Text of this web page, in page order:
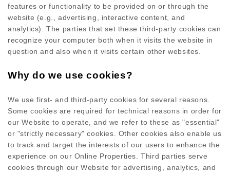
features or functionality to be provided on or through the
website (e.g., advertising, interactive content, and
analytics). The parties that set these third-party cookies can
recognize your computer both when it visits the website in
question and also when it visits certain other websites.
Why do we use cookies?
We use first- and third-party cookies for several reasons.
Some cookies are required for technical reasons in order for
our Website to operate, and we refer to these as "essential"
or "strictly necessary" cookies. Other cookies also enable us
to track and target the interests of our users to enhance the
experience on our Online Properties.Third parties serve
cookies through our Website for advertising, analytics, and